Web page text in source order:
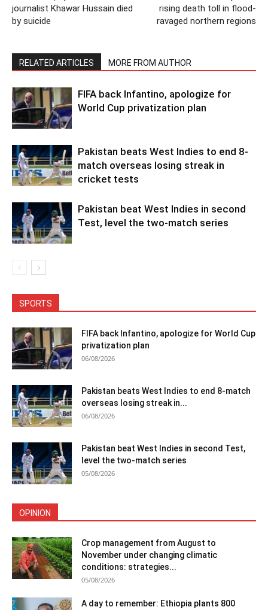
journalist Khawar Hussain died
by suicide
rising death toll in flood-
ravaged northern regions
RELATED ARTICLES MORE FROM AUTHOR
FIFA back Infantino, apologize for
World Cup privatization plan
Pakistan beats West Indies to end 8-
match overseas losing streak in
cricket tests
Pakistan beat West Indies in second
Test, level the two-match series
SPORTS
FIFA back Infantino, apologize for World Cup
privatization plan
06/08/2026
Pakistan beats West Indies to end 8-match
overseas losing streak in...
06/08/2026
Pakistan beat West Indies in second Test,
level the two-match series
05/08/2026
OPINION
Crop management from August to
November under changing climatic
conditions: strategies...
05/08/2026
A day to remember: Ethiopia plants 800